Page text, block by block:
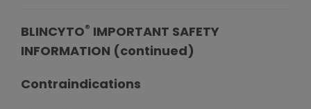
BLINCYTO® IMPORTANT SAFETY
INFORMATION (continued)
Contraindications